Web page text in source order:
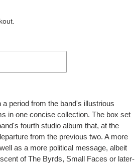
period from the band's illustrious
in one concise collection. The box set
fourth studio album that, at the
from the previous two. A more
as a more political message, albeit
of The Byrds, Small Faces or later-